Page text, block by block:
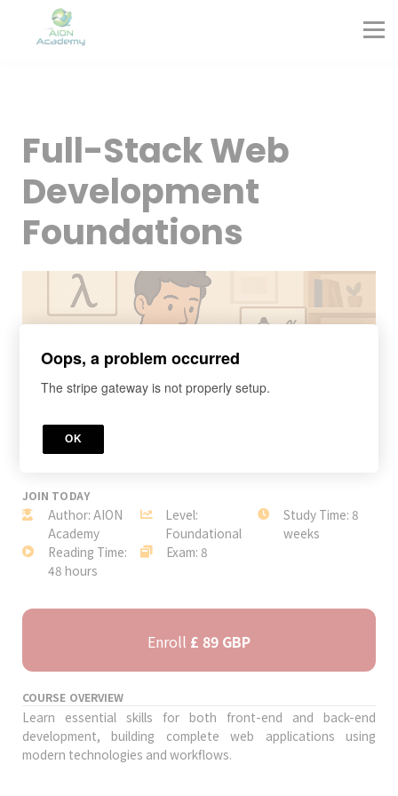
Sign in
Sign up
Full-Stack Web
Development
Foundations
JOIN TODAY
Author: AION
Academy
Level:
Foundational
Study Time: 8
weeks
Reading Time:
48 hours
Exam: 8
Enroll £ 89 GBP
COURSE OVERVIEW
Learn essential skills for both front-end and back-end
development, building complete web applications using
modern technologies and workflows.
Oops, a problem occurred
The stripe gateway is not properly setup.
OK